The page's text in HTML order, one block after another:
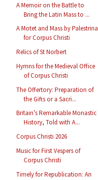
A Memoir on the Battle to
Bring the Latin Mass to ...
A Motet and Mass by Palestrina
for Corpus Christi
Relics of St Norbert
Hymns for the Medieval Office
of Corpus Christi
The Offertory: Preparation of
the Gifts or a Sacri...
Britain’s Remarkable Monastic
History, Told with A...
Corpus Christi 2026
Music for First Vespers of
Corpus Christi
Timely for Republication: An